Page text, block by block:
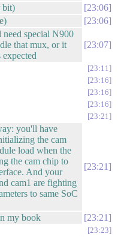
bit)
23:06
23:06
special N900
that mux, or it
23:07
23:11
23:16
23:16
23:16
23:21
you'll have
the cam
load when the
the cam chip to
And your
cam1 are fighting
to same SoC
23:21
my book 23:21
23:23